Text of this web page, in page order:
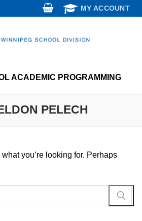
MY ACCOUNT
ACADEMIC PROGRAMMING
PELECH
what you’re looking for. Perhaps